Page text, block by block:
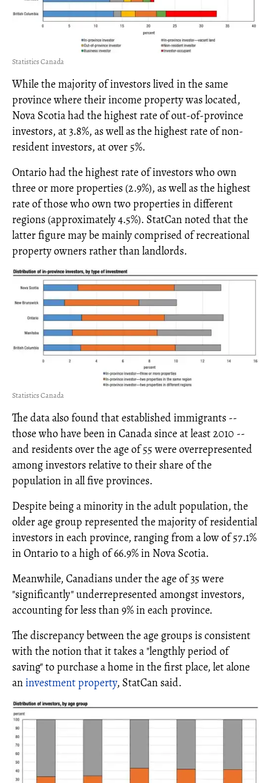
Statistics Canada
While the majority of investors lived in the same
province where their income property was located,
Nova Scotia had the highest rate of out-of-province
investors, at 3.8%, as well as the highest rate of non-
resident investors, at over 5%.
Ontario had the highest rate of investors who own
three or more properties (2.9%), as well as the highest
rate of those who own two properties in different
regions (approximately 4.5%). StatCan noted that the
latter figure may be mainly comprised of recreational
property owners rather than landlords.
Statistics Canada
The data also found that established immigrants --
those who have been in Canada since at least 2010 --
and residents over the age of 55 were overrepresented
among investors relative to their share of the
population in all five provinces.
Despite being a minority in the adult population, the
older age group represented the majority of residential
investors in each province, ranging from a low of 57.1%
in Ontario to a high of 66.9% in Nova Scotia.
Meanwhile, Canadians under the age of 35 were
"significantly" underrepresented amongst investors,
accounting for less than 9% in each province.
The discrepancy between the age groups is consistent
with the notion that it takes a "lengthly period of
saving" to purchase a home in the first place, let alone
aninvestment property, StatCan said.